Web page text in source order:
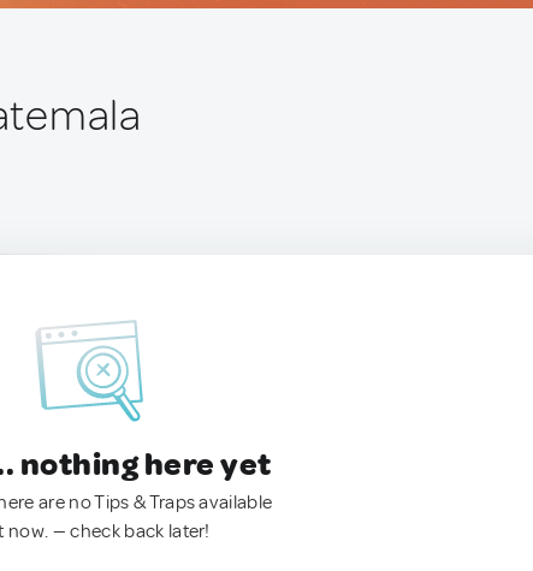
nothing here yet
are no Tips & Traps available
now. — check back later!